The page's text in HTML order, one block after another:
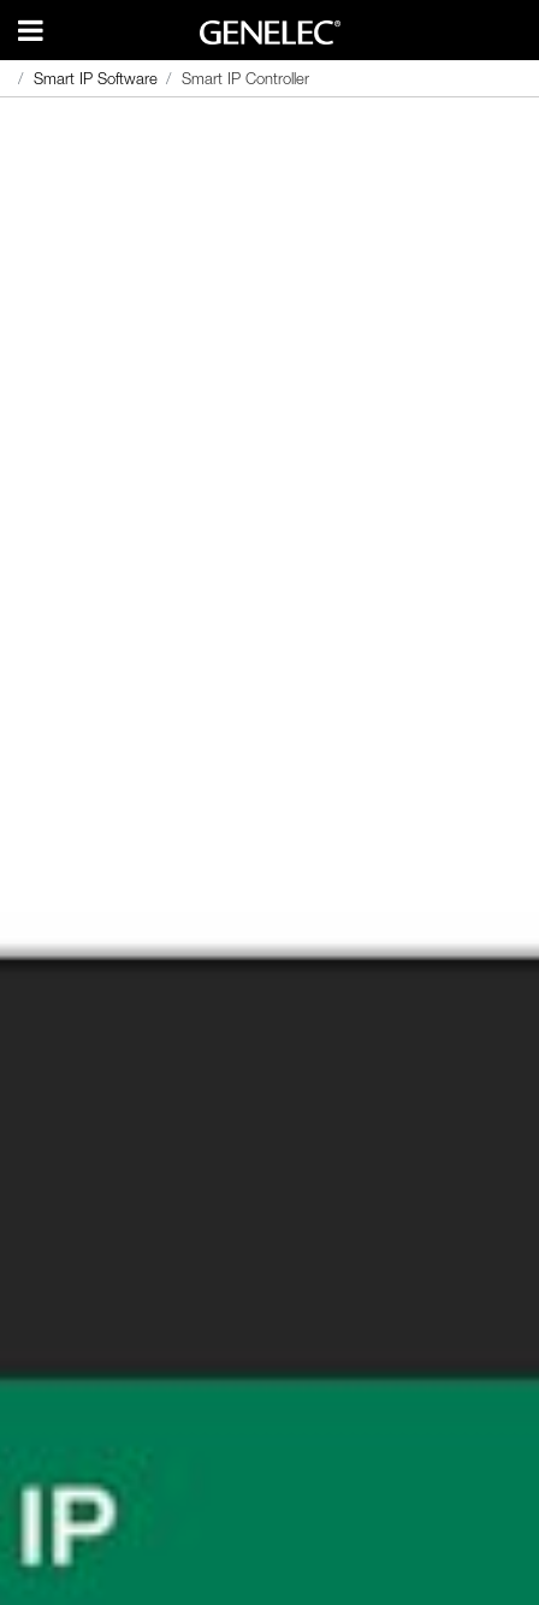
Smart IP Software Smart IP Controller
Smart IP Software Smart IP Controller